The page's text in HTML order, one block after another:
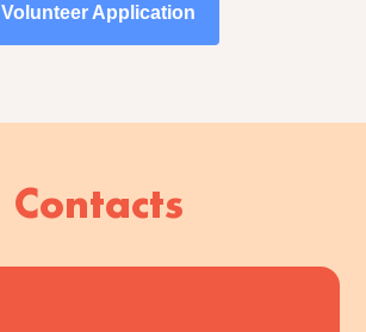
Volunteer Application
Contacts